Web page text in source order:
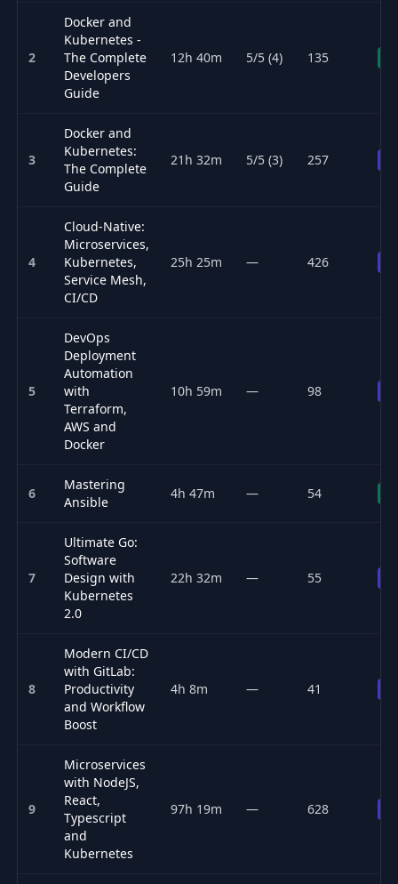
2
Docker and
Kubernetes -
The Complete
Developers
Guide
12h 40m 5/5 (4) 135
3
Docker and
Kubernetes:
The Complete
Guide
21h 32m 5/5 (3) 257
4
Cloud-Native:
Microservices,
Kubernetes,
Service Mesh,
CI/CD
25h 25m — 426
5
DevOps
Deployment
Automation
with
Terraform,
AWS and
Docker
10h 59m — 98
6
Mastering
Ansible
4h 47m — 54
7
Ultimate Go:
Software
Design with
Kubernetes
2.0
22h 32m — 55
8
Modern CI/CD
with GitLab:
Productivity
and Workflow
Boost
4h 8m — 41
9
Microservices
with NodeJS,
React,
Typescript
and
Kubernetes
97h 19m — 628